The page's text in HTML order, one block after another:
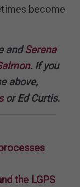
become
andSerena
. If you
above,
or Ed Curtis.
the LGPS